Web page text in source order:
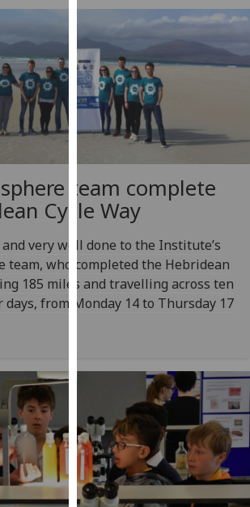
and
how
we
use
them
on
policy
page.
Analytics
I'm
happy
recorded
I do not
want
analytics
data
recorded
team complete
Cycle Way
very well done to the Institute’s
team, who completed the Hebridean
185 miles and travelling across ten
from Monday 14 to Thursday 17